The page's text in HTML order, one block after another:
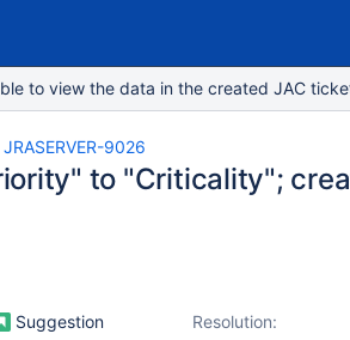
to view the data in the created JAC
JRASERVER-9026
to "Criticality";
Suggestion Resolution: